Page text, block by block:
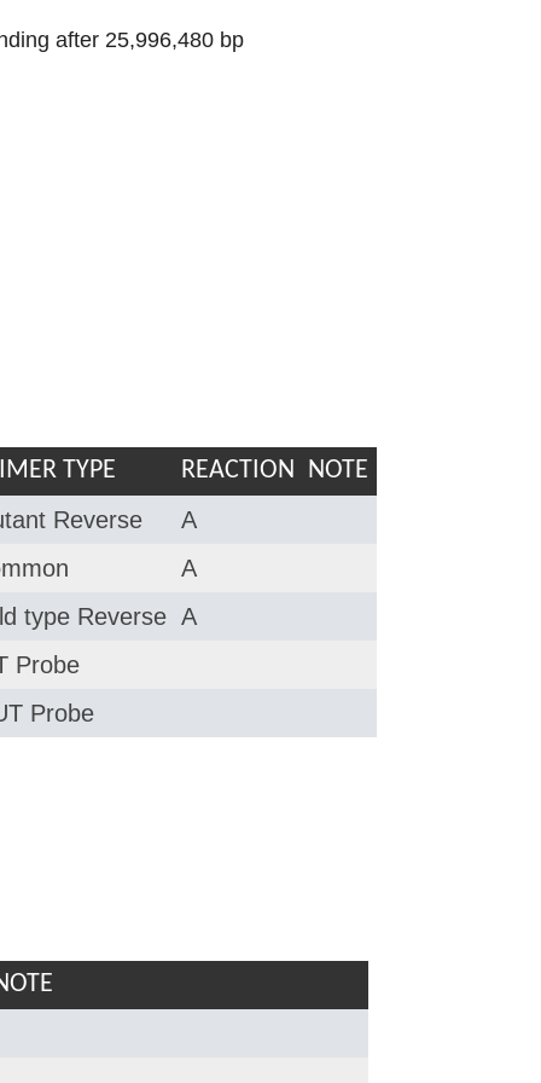
after 25,996,480 bp
TYPE REACTION NOTE
Reverse
A
A
type Reverse A
Probe
Probe